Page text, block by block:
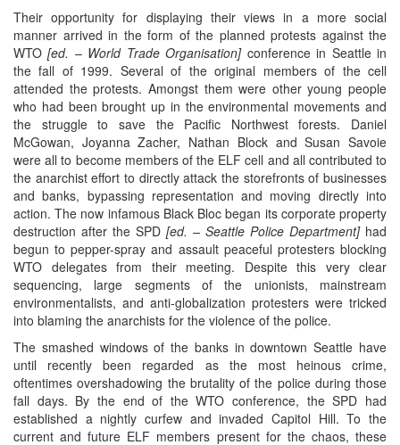
Their opportunity for displaying their views in a more social
manner arrived in the form of the planned protests against the
WTO[ed. – World Trade Organisation]conference in Seattle in
the fall of 1999. Several of the original members of the cell
attended the protests. Amongst them were other young people
who had been brought up in the environmental movements and
the struggle to save the Pacific Northwest forests. Daniel
McGowan, Joyanna Zacher, Nathan Block and Susan Savoie
were all to become members of the ELF cell and all contributed to
the anarchist effort to directly attack the storefronts of businesses
and banks, bypassing representation and moving directly into
action. The now infamous Black Bloc began its corporate property
destruction after the SPD [ed. – Seattle Police Department]had
begun to pepper-spray and assault peaceful protesters blocking
WTO delegates from their meeting. Despite this very clear
sequencing, large segments of the unionists, mainstream
environmentalists, and anti-globalization protesters were tricked
into blaming the anarchists for the violence of the police.
The smashed windows of the banks in downtown Seattle have
until recently been regarded as the most heinous crime,
oftentimes overshadowing the brutality of the police during those
fall days. By the end of the WTO conference, the SPD had
established a nightly curfew and invaded Capitol Hill. To the
current and future ELF members present for the chaos, these